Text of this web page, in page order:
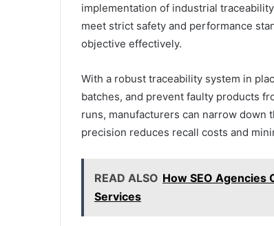
implementation of industrial
meet strict safety and performance
objective effectively.
With a robust traceability system in
batches, and prevent faulty products
runs, manufacturers can narrow down
precision reduces recall costs and
READ ALSO How SEO Agencies
Services